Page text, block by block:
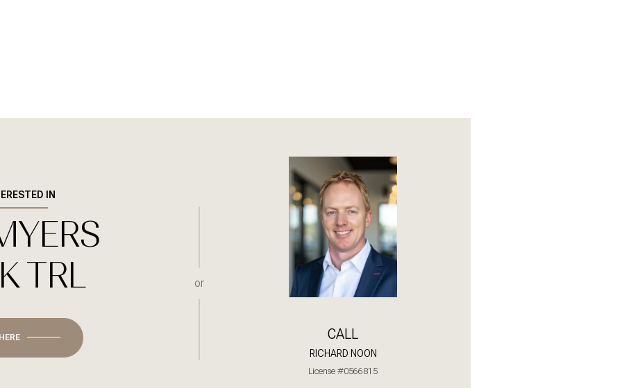
Wednesday
12
Saturday
08
Aug
IN
TRL
or
CALL
RICHARD NOON
License #0566815